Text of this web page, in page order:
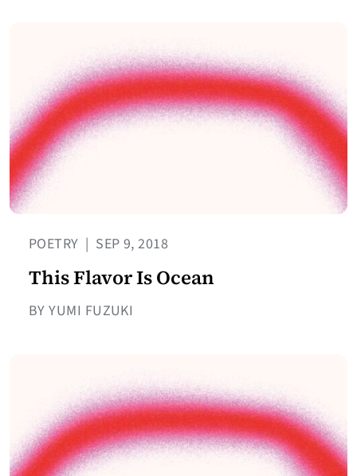
POETRY | SEP 9, 2018
This Flavor Is Ocean
BY YUMI FUZUKI